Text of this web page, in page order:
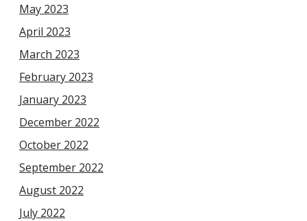
May 2023
April 2023
March 2023
February 2023
January 2023
December 2022
October 2022
September 2022
August 2022
July 2022